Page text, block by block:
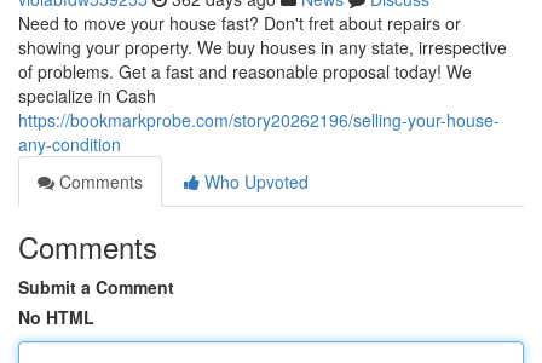
Need to move your house fast? Don't fret about repairs or
showing your property. We buy houses in any state, irrespective
of problems. Get a fast and reasonable proposal today! We
specialize in Cash
https://bookmarkprobe.com/story20262196/selling-your-house-
any-condition
Comments
Who Upvoted
Comments
Submit a Comment
No HTML